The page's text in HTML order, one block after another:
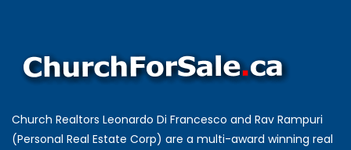
Church Realtors Leonardo Di Francesco and Rav Rampuri
(Personal Real Estate Corp) are a multi-award winning real